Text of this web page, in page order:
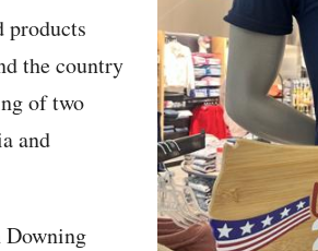
products
the country
of two
and
Downing